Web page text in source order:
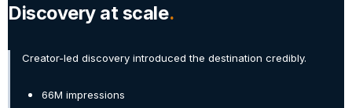
Discovery at scale
Creator-led discovery introduced the destination credibly.
66M impressions